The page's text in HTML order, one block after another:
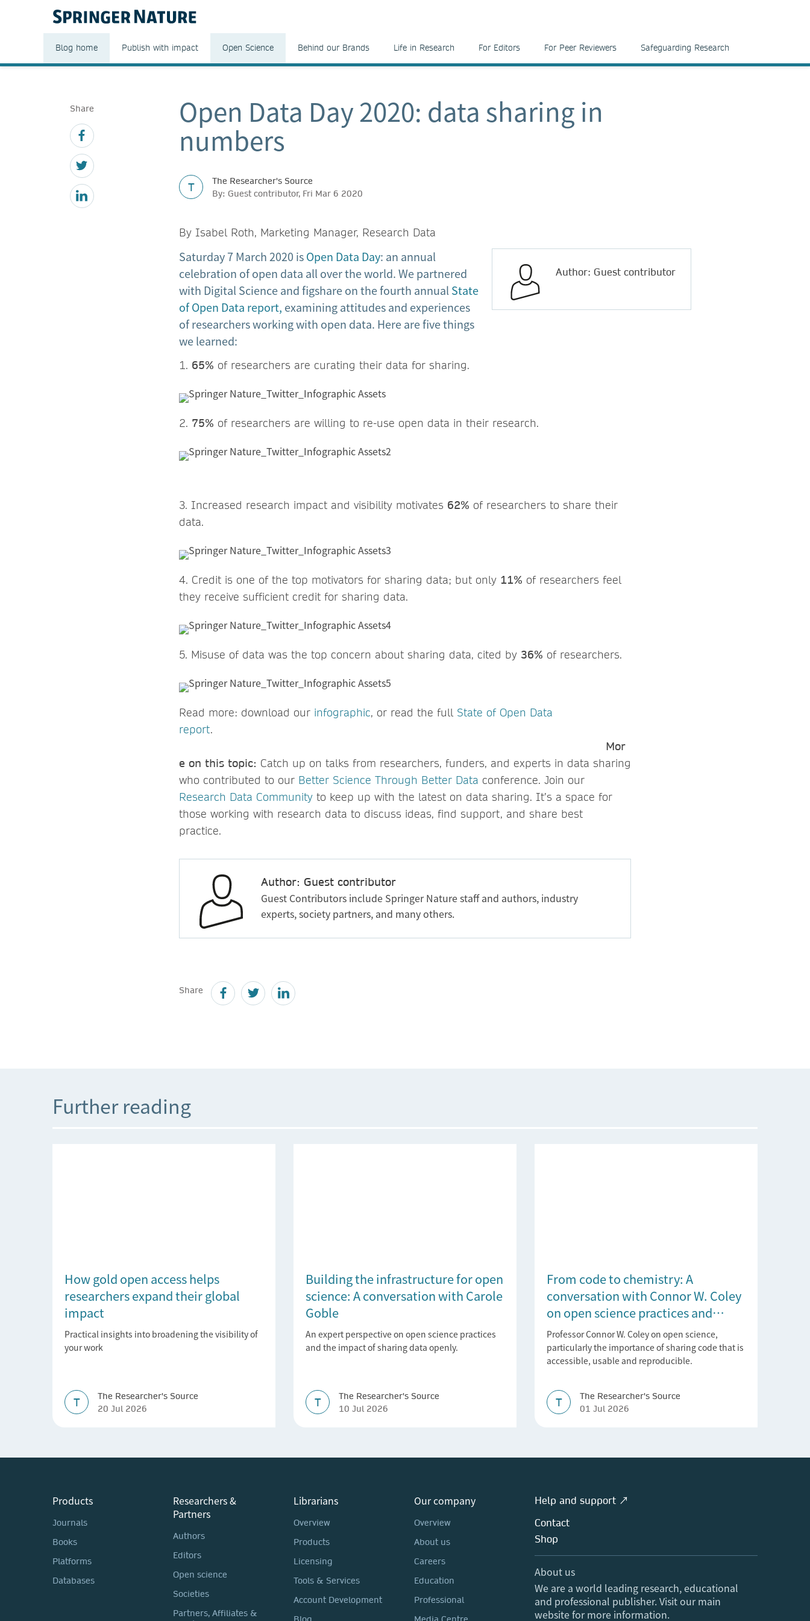
Blog home Publish with impact Open Science Behind our Brands Life in Research For Editors For Peer Reviewers Safeguarding Research
Share Open Data Day 2020: data sharing in
numbers
T
The Researcher's Source
By: Guest contributor, Fri Mar 6 2020
By Isabel Roth, Marketing Manager, Research Data
Author: Guest contributor
Saturday 7 March 2020 isOpen Data Day: an annual
celebration of open data all over the world. We partnered
with Digital Science and figshare on the fourth annualState
of Open Data report, examining attitudes and experiences
of researchers working with open data. Here are five things
we learned:
1. 65% of researchers are curating their data for sharing.
2. 75% of researchers are willing to re-use open data in their research.
3. Increased research impact and visibility motivates 62% of researchers to share their
data.
4. Credit is one of the top motivators for sharing data; but only 11% of researchers feel
they receive sufficient credit for sharing data.
5. Misuse of data was the top concern about sharing data, cited by 36% of researchers.
Read more: download our infographic, or read the full State of Open Data
report.
Mor
e on this topic: Catch up on talks from researchers, funders, and experts in data sharing
who contributed to our Better Science Through Better Data conference. Join our
Research Data Community to keep up with the latest on data sharing. It’s a space for
those working with research data to discuss ideas, find support, and share best
practice.
Author: Guest contributor
Guest Contributors include Springer Nature staff and authors, industry
experts, society partners, and many others.
Share
Further reading
How gold open access helps
researchers expand their global
impact
Practical insights into broadening the visibility of
your work
T
The Researcher's Source
20 Jul 2026
Building the infrastructure for open
science: A conversation with Carole
Goble
An expert perspective on open science practices
and the impact of sharing data openly.
T
The Researcher's Source
10 Jul 2026
From code to chemistry: A
conversation with Connor W. Coley
on open science practices and
reproducible AI research
Professor Connor W. Coley on open science,
particularly the importance of sharing code that is
accessible, usable and reproducible.
T
The Researcher's Source
01 Jul 2026
Products
Journals
Books
Platforms
Databases
Researchers &
Partners
Authors
Editors
Open science
Societies
Partners, Affiliates &
Librarians
Overview
Products
Licensing
Tools & Services
Account Development
Our company
Overview
About us
Careers
Education
Professional
Help and support ↗
Contact
Shop
About us
We are a world leading research, educational
and professional publisher. Visit our main
website for more information.